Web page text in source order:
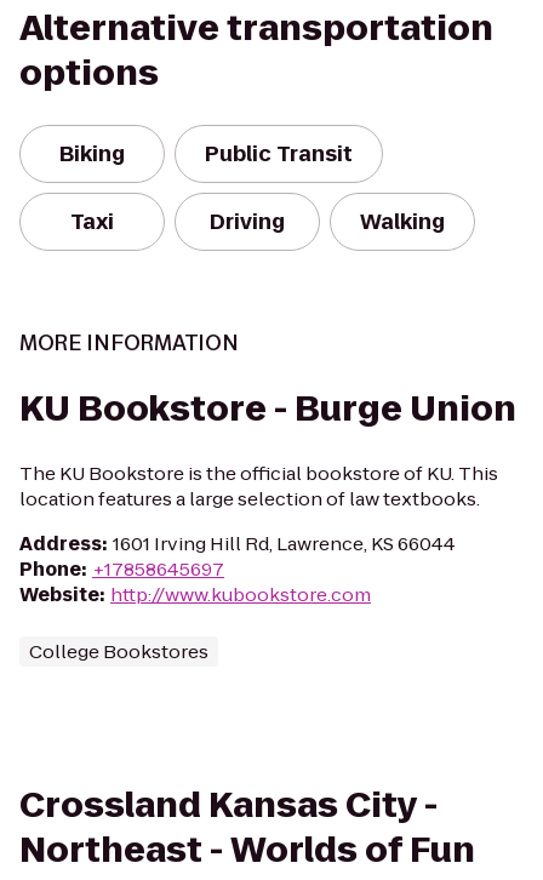
Alternative transportation
options
Biking Public Transit
Taxi Driving Walking
MORE INFORMATION
KU Bookstore - Burge Union
The KU Bookstore is the official bookstore of KU. This
location features a large selection of law textbooks.
Address: 1601 Irving Hill Rd, Lawrence, KS 66044
Phone: +17858645697
Website: http://www.kubookstore.com
College Bookstores
Crossland Kansas City -
Northeast - Worlds of Fun